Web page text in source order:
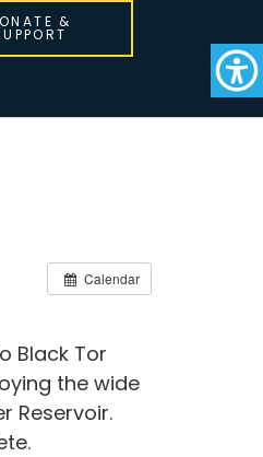
&
Calendar
Black Tor
the wide
Reservoir.